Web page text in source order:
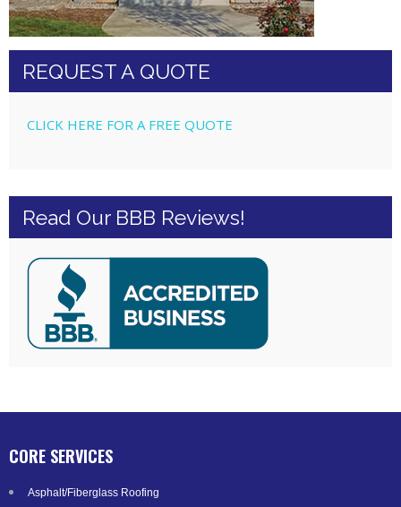
REQUEST A QUOTE
CLICK HERE FOR A FREE QUOTE
Read Our BBB Reviews!
CORE SERVICES
Asphalt/Fiberglass Roofing